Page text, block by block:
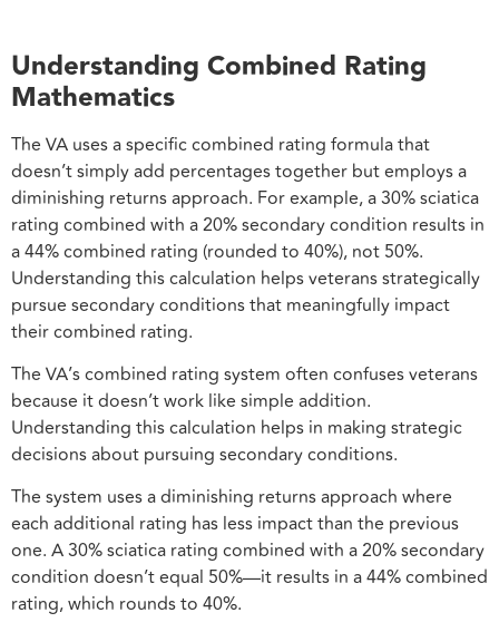
Understanding Combined Rating
Mathematics
The VA uses a specific combined rating formula that
doesn’t simply add percentages together but employs a
diminishing returns approach. For example, a 30% sciatica
rating combined with a 20% secondary condition results in
a 44% combined rating (rounded to 40%), not 50%.
Understanding this calculation helps veterans strategically
pursue secondary conditions that meaningfully impact
their combined rating.
The VA’s combined rating system often confuses veterans
because it doesn’t work like simple addition.
Understanding this calculation helps in making strategic
decisions about pursuing secondary conditions.
The system uses a diminishing returns approach where
each additional rating has less impact than the previous
one. A 30% sciatica rating combined with a 20% secondary
condition doesn’t equal 50%—it results in a 44% combined
rating, which rounds to 40%.